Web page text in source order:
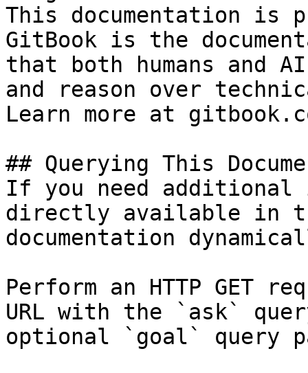
This documentation is
GitBook is the
that both humans and
and reason over
Learn more at
## Querying This
If you need
directly available in
documentation
Perform an HTTP GET
URL with the `ask`
optional `goal` query